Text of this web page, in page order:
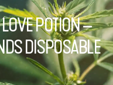
POTION –
DISPOSABLE